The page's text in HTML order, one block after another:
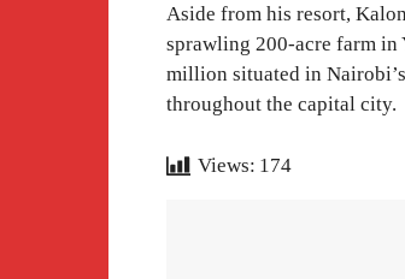
Aside from his resort,
sprawling 200-acre farm in
million situated in
throughout the capital city.
Views: 174